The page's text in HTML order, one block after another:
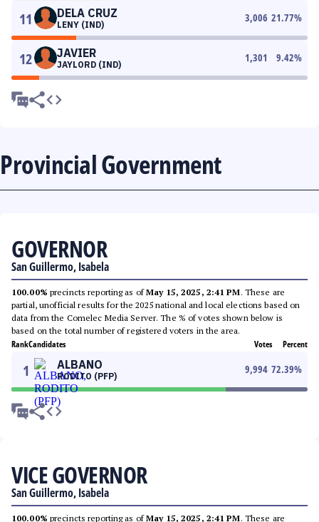
11 DELA CRUZ
LENY (IND)
3,006 21.77%
12 JAVIER
JAYLORD (IND)
1,301 9.42%
Provincial Government
GOVERNOR
San Guillermo, Isabela
100.00% precincts reporting as ofMay 15, 2025, 2:41 PM. These are
partial, unofficial results for the 2025 national and local elections based on
data from the Comelec Media Server. The % of votes shown below is
based on the total number of registered voters in the area.
RankCandidates Votes Percent
1 ALBANO
RODITO (PFP)
9,994 72.39%
VICE GOVERNOR
San Guillermo, Isabela
100.00% precincts reporting as ofMay 15, 2025, 2:41 PM. These are